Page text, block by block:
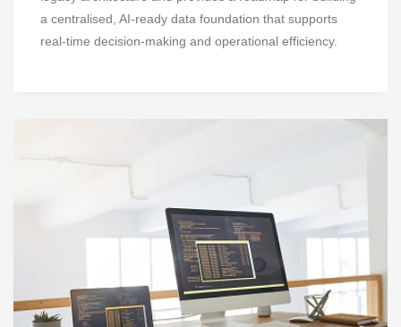
a centralised, AI-ready data foundation that supports
real-time decision-making and operational efficiency.